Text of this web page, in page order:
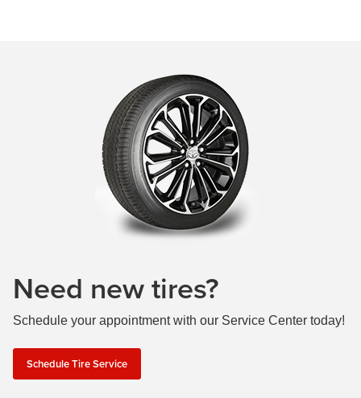
Need new tires?
Schedule your appointment with our Service Center today!
Schedule Tire Service